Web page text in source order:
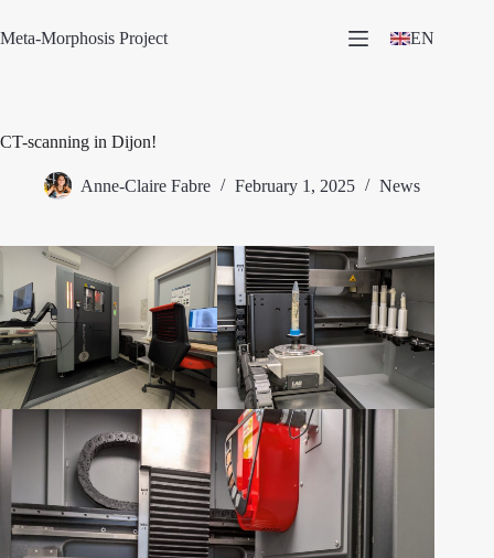
to
content
Meta-Morphosis Project EN
CT-scanning in Dijon!
Anne-Claire Fabre February 1, 2025 News